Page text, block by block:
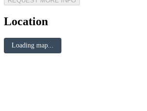
Location
Loading map...